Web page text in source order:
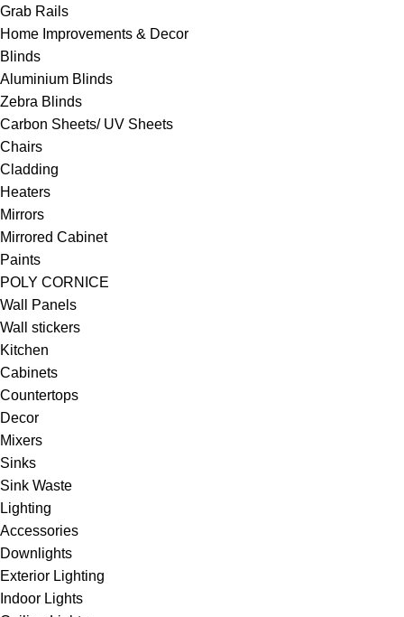
Grab Rails
Home Improvements & Decor
Blinds
Aluminium Blinds
Zebra Blinds
Carbon Sheets/ UV Sheets
Chairs
Cladding
Heaters
Mirrors
Mirrored Cabinet
Paints
POLY CORNICE
Wall Panels
Wall stickers
Kitchen
Cabinets
Countertops
Decor
Mixers
Sinks
Sink Waste
Lighting
Accessories
Downlights
Exterior Lighting
Indoor Lights